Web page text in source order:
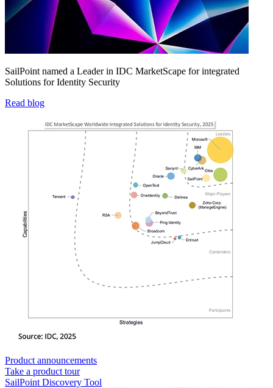
SailPoint named a Leader in IDC MarketScape for integrated
Solutions for Identity Security
Read blog
Product announcements
Take a product tour
SailPoint Discovery Tool